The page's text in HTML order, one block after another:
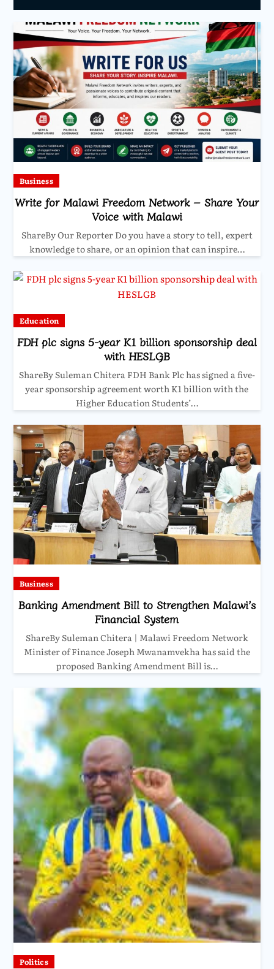
Business
Write for Malawi Freedom Network – Share Your
Voice with Malawi
ShareBy Our Reporter Do you have a story to tell, expert
knowledge to share, or an opinion that can inspire…
Education
FDH plc signs 5-year K1 billion sponsorship deal
with HESLGB
ShareBy Suleman Chitera FDH Bank Plc has signed a five-
year sponsorship agreement worth K1 billion with the
Higher Education Students’…
Business
Banking Amendment Bill to Strengthen Malawi’s
Financial System
ShareBy Suleman Chitera | Malawi Freedom Network
Minister of Finance Joseph Mwanamvekha has said the
proposed Banking Amendment Bill is…
Politics